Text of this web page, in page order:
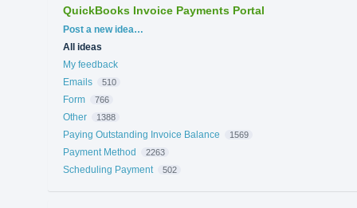
QuickBooks Invoice Payments Portal
Categories
Post a new idea…
All ideas
My feedback
Emails
510
Form 766
Other 1388
Paying Outstanding Invoice Balance 1569
Payment Method 2263
Scheduling Payment 502